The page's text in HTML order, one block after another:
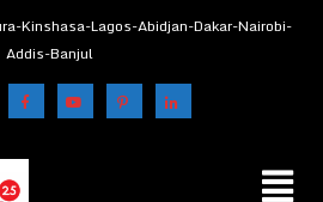
Kinshasa-Lagos-Abidjan-Dakar-Nairobi-
Addis-Banjul